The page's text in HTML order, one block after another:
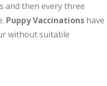
and then every three
Puppy Vaccinations have
without suitable